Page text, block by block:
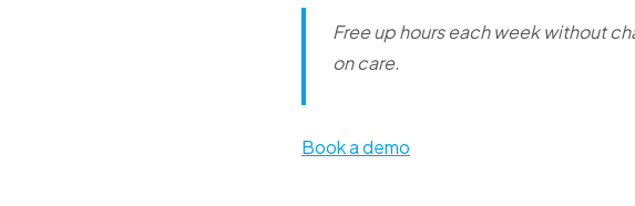
Free up hours each week without
on care.
Book a demo